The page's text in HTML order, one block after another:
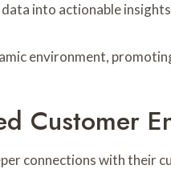
into actionable
environment,
Customer
connections with their